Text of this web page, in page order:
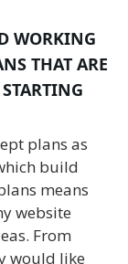
WORKING
THAT ARE
plans as
build
means
website
From
would like